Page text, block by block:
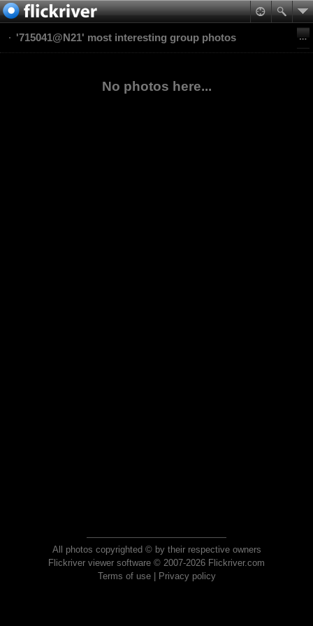
'715041@N21' most interesting group photos
No photos here...
All photos copyrighted © by their respective owners
Flickriver viewer software © 2007-2026 Flickriver.com
Terms of use| Privacy policy